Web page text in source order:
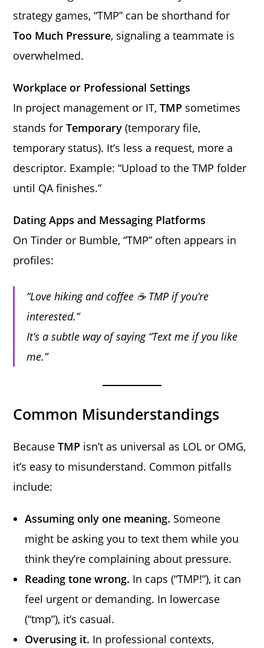
strategy games, “TMP” can be shorthand for
Too Much Pressure, signaling a teammate is
overwhelmed.
Workplace or Professional Settings
In project management or IT,TMP sometimes
stands forTemporary (temporary file,
temporary status). It’s less a request, more a
descriptor. Example: “Upload to the TMP folder
until QA finishes.”
Dating Apps and Messaging Platforms
On Tinder or Bumble, “TMP” often appears in
profiles:
“Love hiking and coffee ☕ TMP if you’re
interested.”
It’s a subtle way of saying “Text me if you like
me.”
Common Misunderstandings
BecauseTMP isn’t as universal as LOL or OMG,
it’s easy to misunderstand. Common pitfalls
include:
Assuming only one meaning. Someone
might be asking you to text them while you
think they’re complaining about pressure.
Reading tone wrong. In caps (“TMP!”), it can
feel urgent or demanding. In lowercase
(“tmp”), it’s casual.
Overusing it. In professional contexts,